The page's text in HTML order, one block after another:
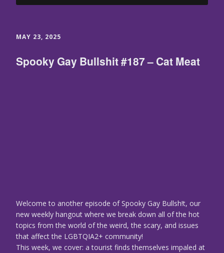
MAY 23, 2025
Spooky Gay Bullshit #187 – Cat Meat
Welcome to another episode of Spooky Gay Bullsh!t, our
new weekly hangout where we break down all of the hot
topics from the world of the weird, the scary, and issues
that affect the LGBTQIA2+ community!
This week, we cover: a tourist finds themselves impaled at